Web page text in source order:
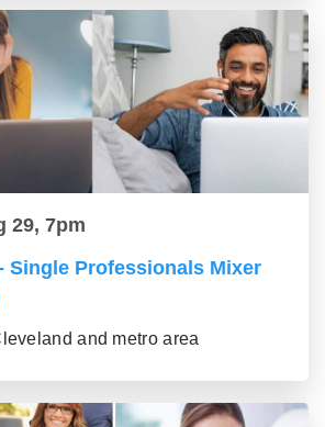
29, 7pm
Single Professionals Mixer
and metro area